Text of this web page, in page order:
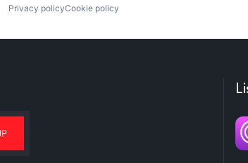
Privacy policyCookie policy